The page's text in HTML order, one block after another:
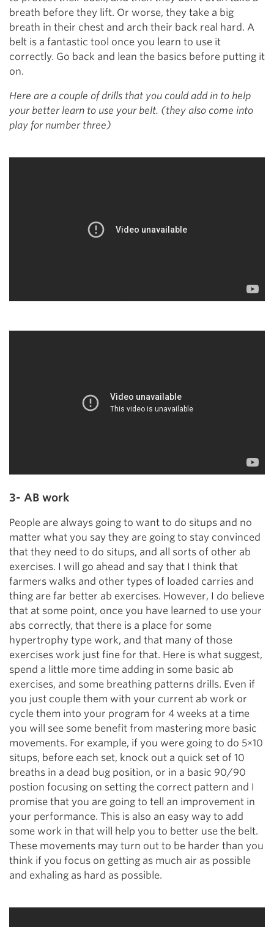
breath before they lift. Or worse, they take a big
breath in their chest and arch their back real hard. A
belt is a fantastic tool once you learn to use it
correctly. Go back and lean the basics before putting it
on.
Here are a couple of drills that you could add in to help
your better learn to use your belt. (they also come into
play for number three)
3- AB work
People are always going to want to do situps and no
matter what you say they are going to stay convinced
that they need to do situps, and all sorts of other ab
exercises. I will go ahead and say that I think that
farmers walks and other types of loaded carries and
thing are far better ab exercises. However, I do believe
that at some point, once you have learned to use your
abs correctly, that there is a place for some
hypertrophy type work, and that many of those
exercises work just fine for that. Here is what suggest,
spend a little more time adding in some basic ab
exercises, and some breathing patterns drills. Even if
you just couple them with your current ab work or
cycle them into your program for 4 weeks at a time
you will see some benefit from mastering more basic
movements. For example, if you were going to do 5×10
situps, before each set, knock out a quick set of 10
breaths in a dead bug position, or in a basic 90/90
postion focusing on setting the correct pattern and I
promise that you are going to tell an improvement in
your performance. This is also an easy way to add
some work in that will help you to better use the belt.
These movements may turn out to be harder than you
think if you focus on getting as much air as possible
and exhaling as hard as possible.